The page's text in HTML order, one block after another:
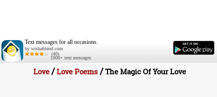
Text messages for all occasions.
by wishafriend.com
(40)
1000+ text messages
Love /Love Poems /The Magic Of Your Love